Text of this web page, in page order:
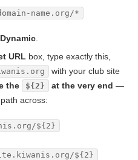
name.org/*
Dynamic.
URL box, type exactly this,
with your club site
the ${2} at the very end —
across:
${2}
${2}